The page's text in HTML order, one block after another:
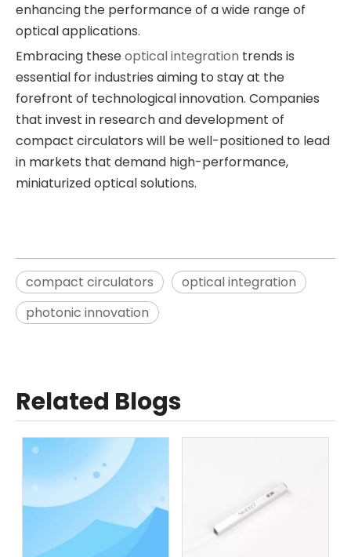
enhancing the performance of a wide range of
optical applications.
Embracing theseoptical integration trends is
essential for industries aiming to stay at the
forefront of technological innovation. Companies
that invest in research and development of
compact circulators will be well-positioned to lead
in markets that demand high-performance,
miniaturized optical solutions.
compact circulators
optical integration
photonic innovation
Related Blogs